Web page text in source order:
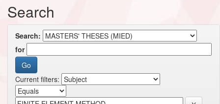
Search
Search:
for
Current filters: